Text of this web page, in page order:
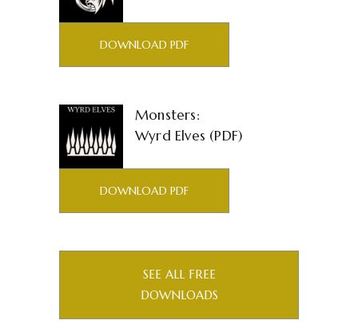
DOWNLOAD PDF
Monsters:
Wyrd Elves (PDF)
DOWNLOAD PDF
SEE ALL FREE
DOWNLOADS